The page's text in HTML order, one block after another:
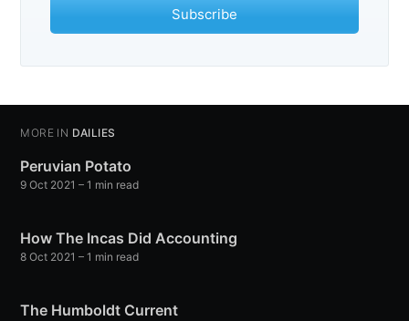
Subscribe
MORE IN DAILIES
Peruvian Potato
9 Oct 2021 – 1 min read
How The Incas Did Accounting
8 Oct 2021 – 1 min read
The Humboldt Current